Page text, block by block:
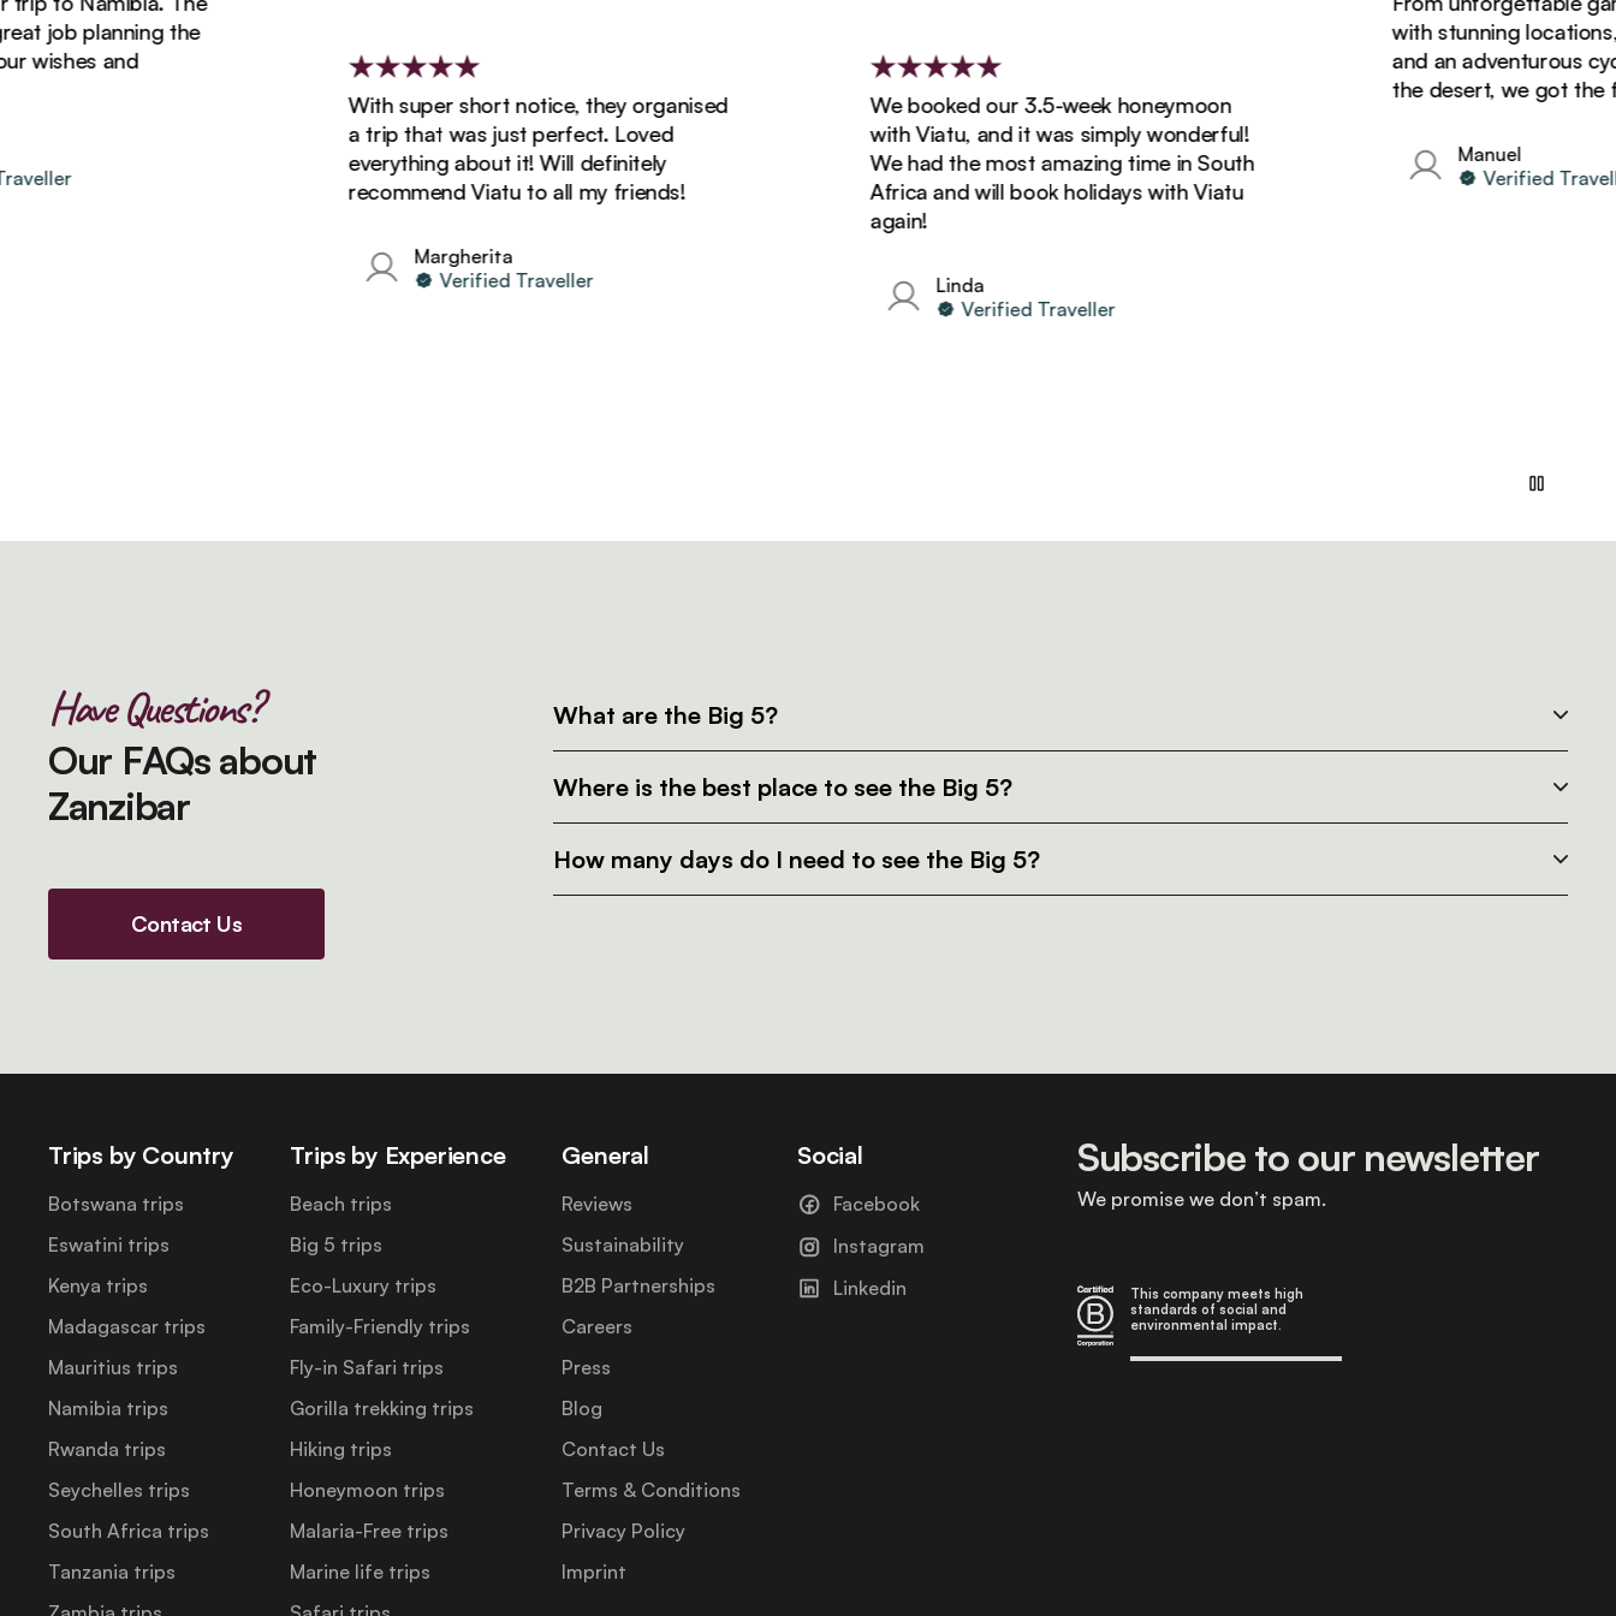
planning the
and
With super short notice, they organised
a trip that was just perfect. Loved
everything about it! Will definitely
recommend Viatu to all my friends!
Margherita
Verified Traveller
We booked our 3.5-week honeymoon
with Viatu, and it was simply wonderful!
We had the most amazing time in South
Africa and will book holidays with Viatu
again!
Linda
Verified Traveller
with stunning locations,
and an adventurous
the desert, we got the full
Manuel
Verified Traveller
Have Questions?
Our FAQs about
Zanzibar
Contact Us
What are the Big 5?
Where is the best place to see the Big 5?
How many days do I need to see the Big 5?
Trips by Country
Botswana trips
Eswatini trips
Kenya trips
Madagascar trips
Mauritius trips
Namibia trips
Rwanda trips
Seychelles trips
South Africa trips
Tanzania trips
Trips by Experience
Beach trips
Big 5 trips
Eco-Luxury trips
Family-Friendly trips
Fly-in Safari trips
Gorilla trekking trips
Hiking trips
Honeymoon trips
Malaria-Free trips
Marine life trips
General
Reviews
Sustainability
B2B Partnerships
Careers
Press
Blog
Contact Us
Terms & Conditions
Privacy Policy
Imprint
Social
Facebook
Instagram
Linkedin
Subscribe to our newsletter
We promise we don’t spam.
This company meets high
standards of social and
environmental impact.